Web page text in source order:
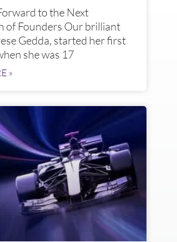
to the Next
of Founders Our brilliant
Gedda, started her first
she was 17
»